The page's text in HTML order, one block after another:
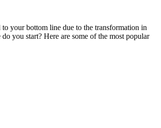
your bottom line due to the transformation in
you start? Here are some of the most popular